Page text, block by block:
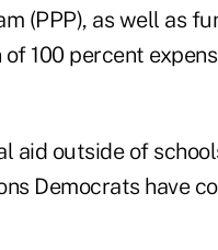
(PPP), as well as
100 percent
aid outside of
Democrats have